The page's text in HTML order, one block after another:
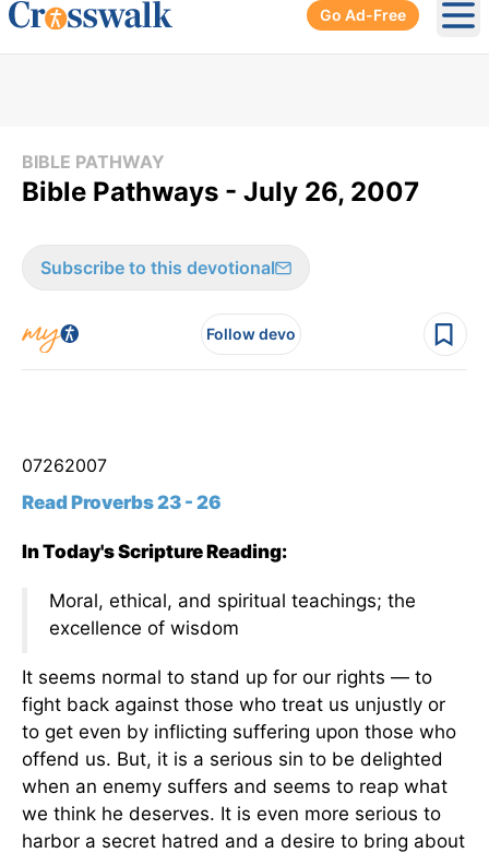
Go Ad-Free
BIBLE PATHWAY
Bible Pathways - July 26, 2007
Subscribe to this devotional
Follow devo
07262007
Read Proverbs 23 - 26
In Today's Scripture Reading:
Moral, ethical, and spiritual teachings; the
excellence of wisdom
It seems normal to stand up for our rights — to
fight back against those who treat us unjustly or
to get even by inflicting suffering upon those who
offend us. But, it is a serious sin to be delighted
when an enemy suffers and seems to reap what
we think he deserves. It is even more serious to
harbor a secret hatred and a desire to bring about